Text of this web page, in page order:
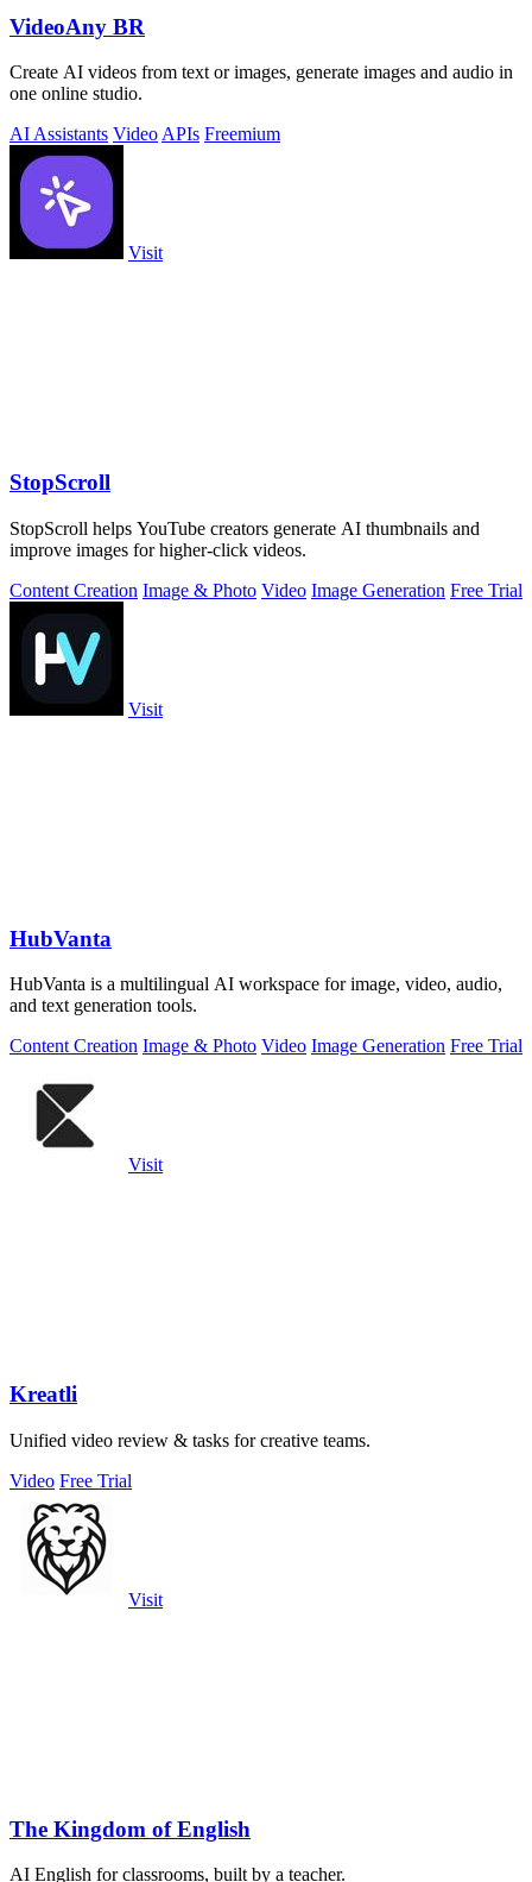
VideoAny BR
Create AI videos from text or images, generate images and audio in
one online studio.
AI Assistants VideoAPIs Freemium
Visit
StopScroll
StopScroll helps YouTube creators generate AI thumbnails and
improve images for higher-click videos.
Content Creation Image & Photo Video Image Generation Free Trial
Visit
HubVanta
HubVanta is a multilingual AI workspace for image, video, audio,
and text generation tools.
Content Creation Image & Photo Video Image Generation Free Trial
Visit
Kreatli
Unified video review & tasks for creative teams.
Video Free Trial
Visit
The Kingdom of English
AI English for classrooms, built by a teacher.